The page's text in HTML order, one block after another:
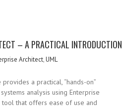
– A PRACTICAL INTRODUCTION
Architect,UML
a practical, “hands-on”
analysis using Enterprise
tool that offers ease of use and